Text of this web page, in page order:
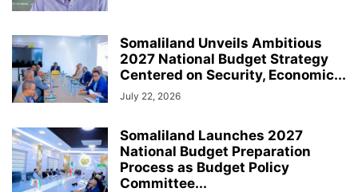
Somaliland Unveils Ambitious
2027 National Budget Strategy
Centered on Security, Economic...
July 22, 2026
Somaliland Launches 2027
National Budget Preparation
Process as Budget Policy
Committee...